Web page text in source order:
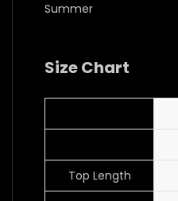
Summer
Size Chart
Top Length